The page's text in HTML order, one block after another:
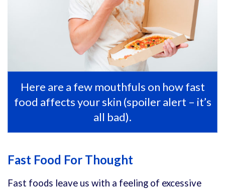
Here are a few mouthfuls on how fast
food affects your skin (spoiler alert – it’s
all bad).
Fast Food For Thought
Fast foods leave us with a feeling of excessive